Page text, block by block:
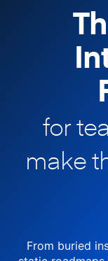
for
make
From buried